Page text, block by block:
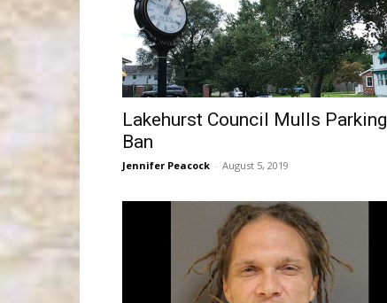
Lakehurst Council Mulls Parking
Ban
Jennifer Peacock - August 5, 2019